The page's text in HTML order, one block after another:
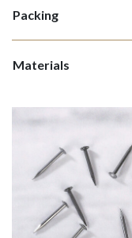
Packing
Materials